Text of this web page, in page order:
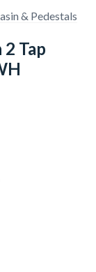
& Pedestals
Tap